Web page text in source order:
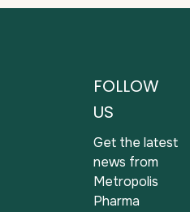
FOLLOW
US
Get the latest
news from
Metropolis
Pharma